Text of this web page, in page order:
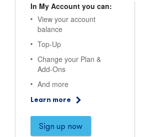
In My Account you can:
View your account
balance
Top-Up
Change your Plan &
Add-Ons
And more
Learn more
Sign up now